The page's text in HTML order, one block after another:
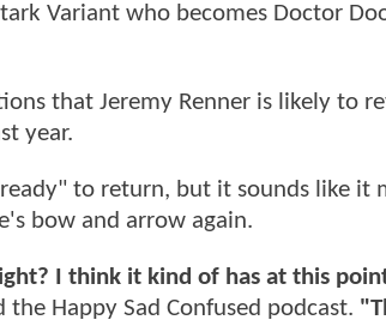
Variant who becomes Doctor
that Jeremy Renner is likely to
year.
to return, but it sounds like
bow and arrow again.
I think it kind of has at this
the Happy Sad Confused podcast.